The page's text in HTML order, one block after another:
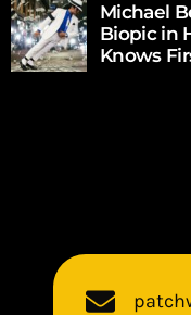
Michael
Biopic in
Knows